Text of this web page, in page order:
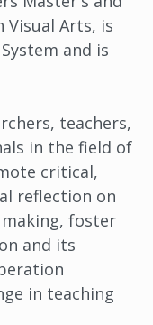
Visual Arts, is
and is
teachers,
in the field of
critical,
reflection on
foster
and its
in teaching